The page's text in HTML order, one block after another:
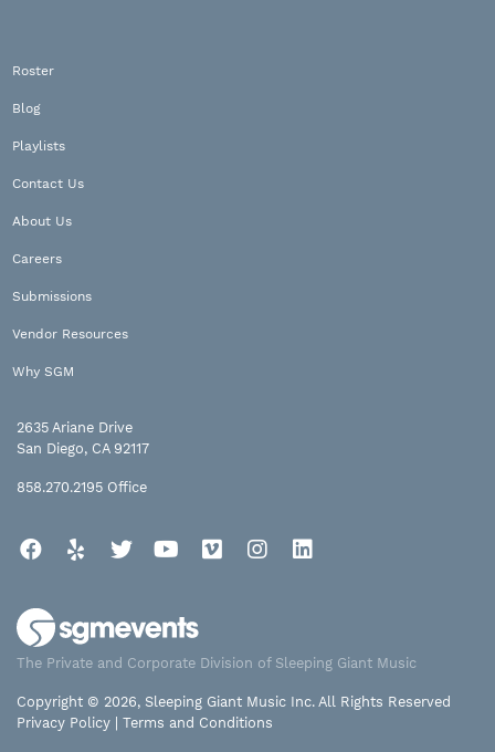
Roster
Blog
Playlists
Contact Us
About Us
Careers
Submissions
Vendor Resources
Why SGM
2635 Ariane Drive
San Diego, CA 92117
858.270.2195 Office
Facebook
Yelp TwitterYouTube
Vimeo Instagram
The Private and Corporate Division of Sleeping Giant Music
Copyright © 2026, Sleeping Giant Music Inc. All Rights Reserved
Privacy Policy
Terms and Conditions